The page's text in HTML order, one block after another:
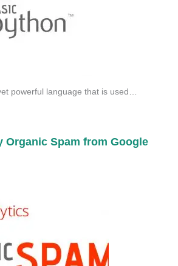
powerful language that is used…
Organic Spam from Google